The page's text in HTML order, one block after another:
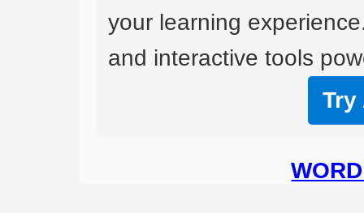
your learning
and interactive tools
Try